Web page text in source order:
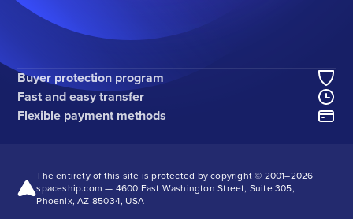
Buyer protection program
Fast and easy transfer
Flexible payment methods
The entirety of this site is protected by copyright © 2001–2026
spaceship.com — 4600 East Washington Street, Suite 305,
Phoenix, AZ 85034, USA